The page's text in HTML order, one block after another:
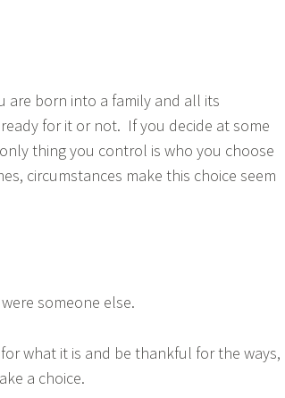
are born into a family and all its
for it or not. If you decide at some
thing you control is who you choose
circumstances make this choice seem
someone else.
what it is and be thankful for the ways,
a choice.